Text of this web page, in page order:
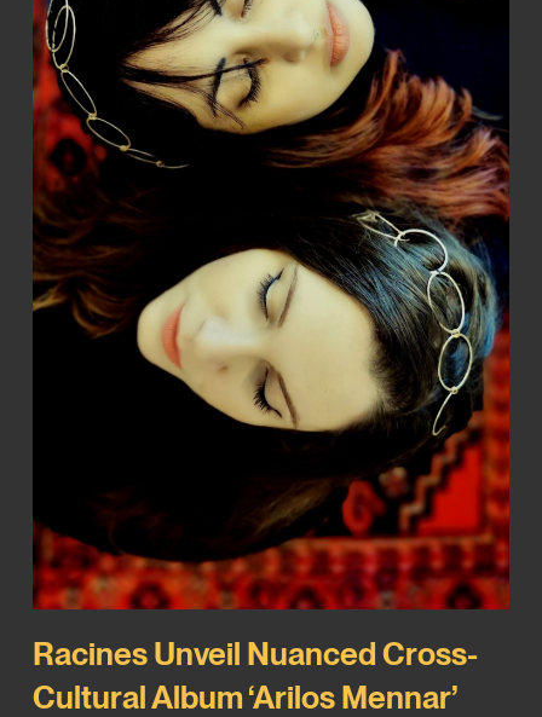
Racines Unveil Nuanced Cross-
Cultural Album ‘Arilos Mennar’